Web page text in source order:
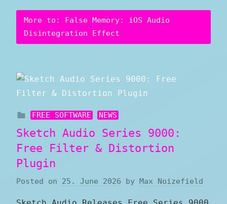
More to: False Memory: iOS Audio
Disintegration Effect
FREE SOFTWARE NEWS
Sketch Audio Series 9000:
Free Filter & Distortion
Plugin
Posted on 25. June 2026 by Max Noizefield